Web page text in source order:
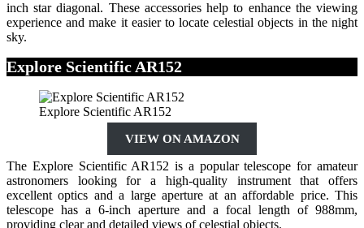
inch star diagonal. These accessories help to enhance the viewing
experience and make it easier to locate celestial objects in the night
sky.
Explore Scientific AR152
Explore Scientific AR152
VIEW ON AMAZON
The Explore Scientific AR152 is a popular telescope for amateur
astronomers looking for a high-quality instrument that offers
excellent optics and a large aperture at an affordable price. This
telescope has a 6-inch aperture and a focal length of 988mm,
providing clear and detailed views of celestial objects.